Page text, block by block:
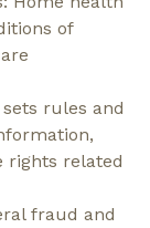
of
rules and
rights related
fraud and